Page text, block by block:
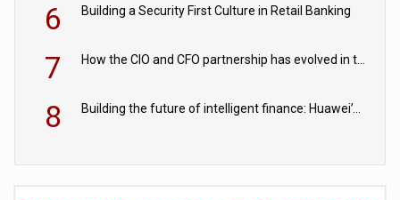
6 Building a Security First Culture in Retail Banking
7 How the CIO and CFO partnership has evolved in the digital age
8 Building the future of intelligent finance: Huawei’s vision for a digital financial ecosystem